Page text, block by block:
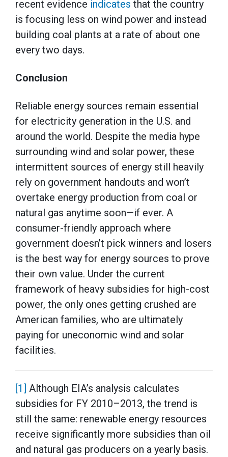
recent evidence indicates that the country
is focusing less on wind power and instead
building coal plants at a rate of about one
every two days.
Conclusion
Reliable energy sources remain essential
for electricity generation in the U.S. and
around the world. Despite the media hype
surrounding wind and solar power, these
intermittent sources of energy still heavily
rely on government handouts and won’t
overtake energy production from coal or
natural gas anytime soon—if ever. A
consumer-friendly approach where
government doesn’t pick winners and losers
is the best way for energy sources to prove
their own value. Under the current
framework of heavy subsidies for high-cost
power, the only ones getting crushed are
American families, who are ultimately
paying for uneconomic wind and solar
facilities.
[1] Although EIA’s analysis calculates
subsidies for FY 2010–2013, the trend is
still the same: renewable energy resources
receive significantly more subsidies than oil
and natural gas producers on a yearly basis.